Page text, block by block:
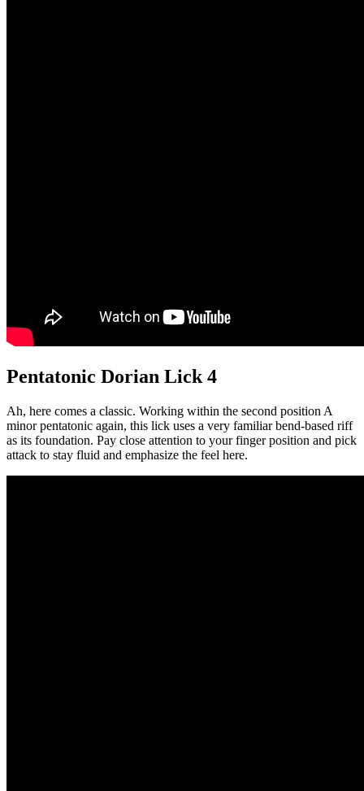
Pentatonic Dorian Lick 4
Ah, here comes a classic. Working within the second position A
minor pentatonic again, this lick uses a very familiar bend-based riff
as its foundation. Pay close attention to your finger position and pick
attack to stay fluid and emphasize the feel here.